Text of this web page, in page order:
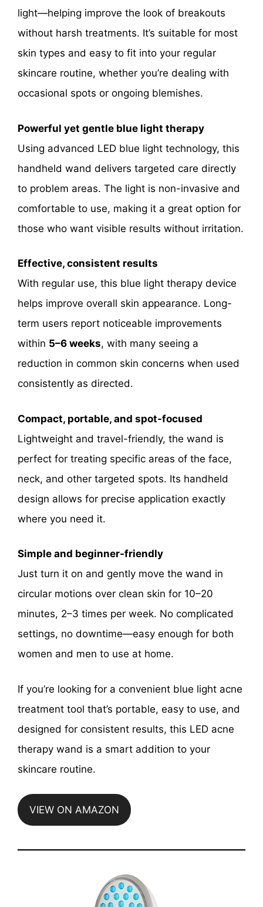
light—helping improve the look of breakouts
without harsh treatments. It’s suitable for most
skin types and easy to fit into your regular
skincare routine, whether you’re dealing with
occasional spots or ongoing blemishes.
Powerful yet gentle blue light therapy
Using advanced LED blue light technology, this
handheld wand delivers targeted care directly
to problem areas. The light is non-invasive and
comfortable to use, making it a great option for
those who want visible results without irritation.
Effective, consistent results
With regular use, this blue light therapy device
helps improve overall skin appearance. Long-
term users report noticeable improvements
within 5–6 weeks, with many seeing a
reduction in common skin concerns when used
consistently as directed.
Compact, portable, and spot-focused
Lightweight and travel-friendly, the wand is
perfect for treating specific areas of the face,
neck, and other targeted spots. Its handheld
design allows for precise application exactly
where you need it.
Simple and beginner-friendly
Just turn it on and gently move the wand in
circular motions over clean skin for 10–20
minutes, 2–3 times per week. No complicated
settings, no downtime—easy enough for both
women and men to use at home.
If you’re looking for a convenient blue light acne
treatment tool that’s portable, easy to use, and
designed for consistent results, this LED acne
therapy wand is a smart addition to your
skincare routine.
VIEW ON AMAZON